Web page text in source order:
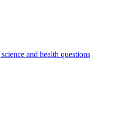
and health questions